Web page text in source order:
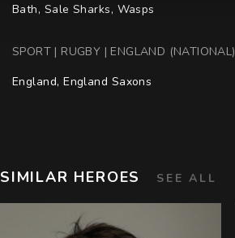
Bath, Sale Sharks, Wasps
SPORT | RUGBY | ENGLAND (NATIONAL)
England, England Saxons
SIMILAR HEROES SEE ALL